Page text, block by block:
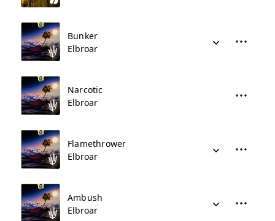
Bunker
Elbroar
Narcotic
Elbroar
Flamethrower
Elbroar
Ambush
Elbroar